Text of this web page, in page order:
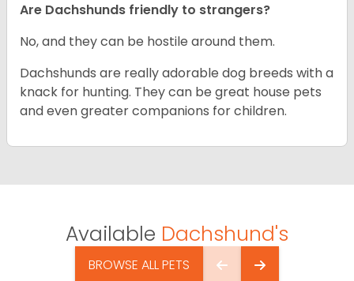
Are Dachshunds friendly to strangers?
No, and they can be hostile around them.
Dachshunds are really adorable dog breeds with a
knack for hunting. They can be great house pets
and even greater companions for children.
Available Dachshund's
BROWSE ALL PETS